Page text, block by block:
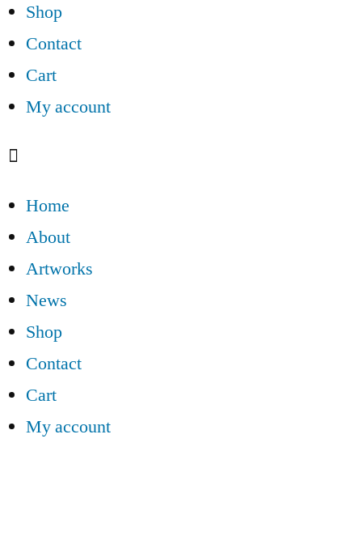
Shop
Contact
Cart
My account
Home
About
Artworks
News
Shop
Contact
Cart
My account